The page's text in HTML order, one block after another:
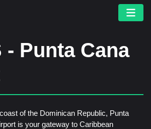
- Punta Cana
of the Dominican Republic, Punta
is your gateway to Caribbean